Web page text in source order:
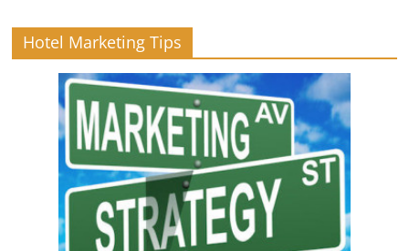
Hotel Marketing Tips